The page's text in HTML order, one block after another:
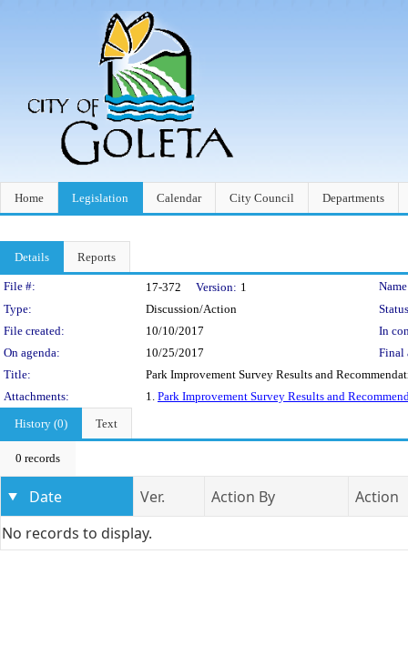
Home Legislation Calendar City Council Departments
Details Reports
Legislation Details
File #: 17-372 Version: 1
Type:
Discussion/Action
File created:
10/10/2017
In
On agenda:
10/25/2017
Final
Title:
Park Improvement Survey Results and
Attachments:
1. Park Improvement Survey Results and
History (0)
Text
0 records
Date Ver. Action By
Action
No records to display.